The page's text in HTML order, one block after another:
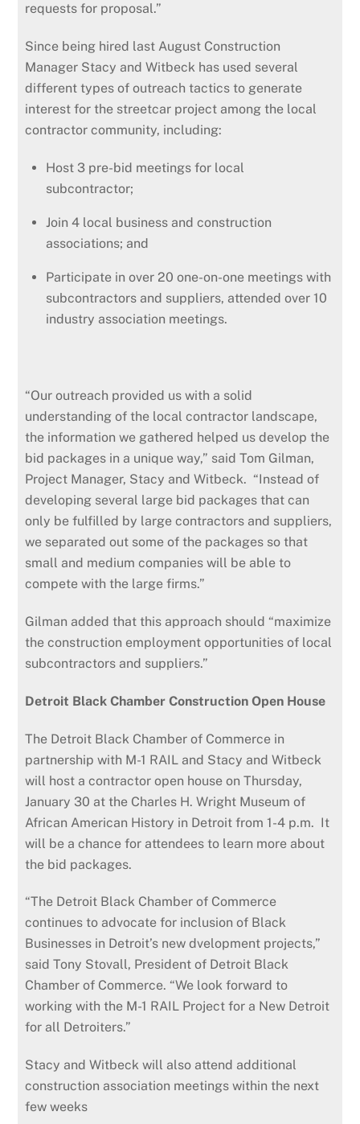
requests for proposal.”
Since being hired last August Construction
Manager Stacy and Witbeck has used several
different types of outreach tactics to generate
interest for the streetcar project among the local
contractor community, including:
Host 3 pre-bid meetings for local
subcontractor;
Join 4 local business and construction
associations; and
Participate in over 20 one-on-one meetings with
subcontractors and suppliers, attended over 10
industry association meetings.
“Our outreach provided us with a solid
understanding of the local contractor landscape,
the information we gathered helped us develop the
bid packages in a unique way,” said Tom Gilman,
Project Manager, Stacy and Witbeck. “Instead of
developing several large bid packages that can
only be fulfilled by large contractors and suppliers,
we separated out some of the packages so that
small and medium companies will be able to
compete with the large firms.”
Gilman added that this approach should “maximize
the construction employment opportunities of local
subcontractors and suppliers.”
Detroit Black Chamber Construction Open House
The Detroit Black Chamber of Commerce in
partnership with M-1 RAIL and Stacy and Witbeck
will host a contractor open house on Thursday,
January 30 at the Charles H. Wright Museum of
African American History in Detroit from 1-4 p.m. It
will be a chance for attendees to learn more about
the bid packages.
“The Detroit Black Chamber of Commerce
continues to advocate for inclusion of Black
Businesses in Detroit’s new dvelopment projects,”
said Tony Stovall, President of Detroit Black
Chamber of Commerce. “We look forward to
working with the M-1 RAIL Project for a New Detroit
for all Detroiters.”
Stacy and Witbeck will also attend additional
construction association meetings within the next
few weeks